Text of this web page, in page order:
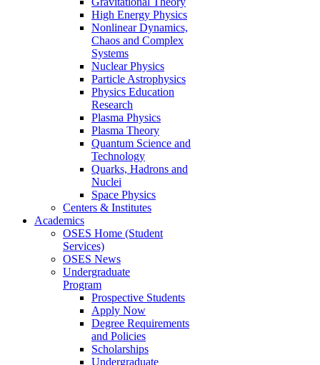
High Energy Physics
Nonlinear Dynamics,
Chaos and Complex
Systems
Nuclear Physics
Particle Astrophysics
Physics Education
Research
Plasma Physics
Plasma Theory
Quantum Science and
Technology
Quarks, Hadrons and
Nuclei
Space Physics
Centers & Institutes
Academics
OSES Home (Student
Services)
OSES News
Undergraduate
Program
Prospective Students
Apply Now
Degree Requirements
and Policies
Scholarships
Undergraduate